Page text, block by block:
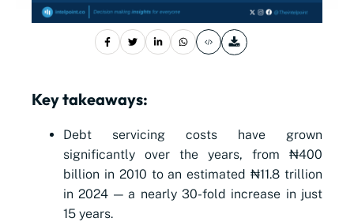
Key takeaways:
Debt servicing costs have grown
significantly over the years, from ₦400
billion in 2010 to an estimated ₦11.8 trillion
in 2024 — a nearly 30-fold increase in just
15 years.